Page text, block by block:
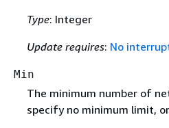
Type: Integer
Update requires: No
Min
The minimum number of
specify no minimum limit,